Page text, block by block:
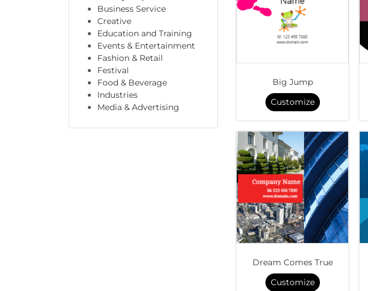
Business Service
Creative
Education and Training
Events & Entertainment
Fashion & Retail
Festival
Food & Beverage
Industries
Media & Advertising
Big Jump
Customize
Dream Comes True
Customize